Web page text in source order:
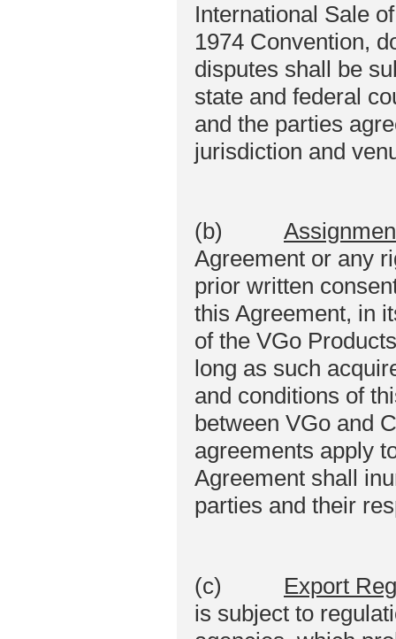
International Sale
1974 Convention,
disputes shall be
state and federal
and the parties
jurisdiction and
(b)
Agreement or any
prior written
this Agreement, in
of the VGo
long as such
and conditions of
between VGo and
agreements apply
Agreement shall
parties and their
(c) Export
is subject to